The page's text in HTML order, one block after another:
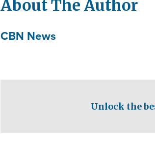
About The Author
CBN News
Unlock the